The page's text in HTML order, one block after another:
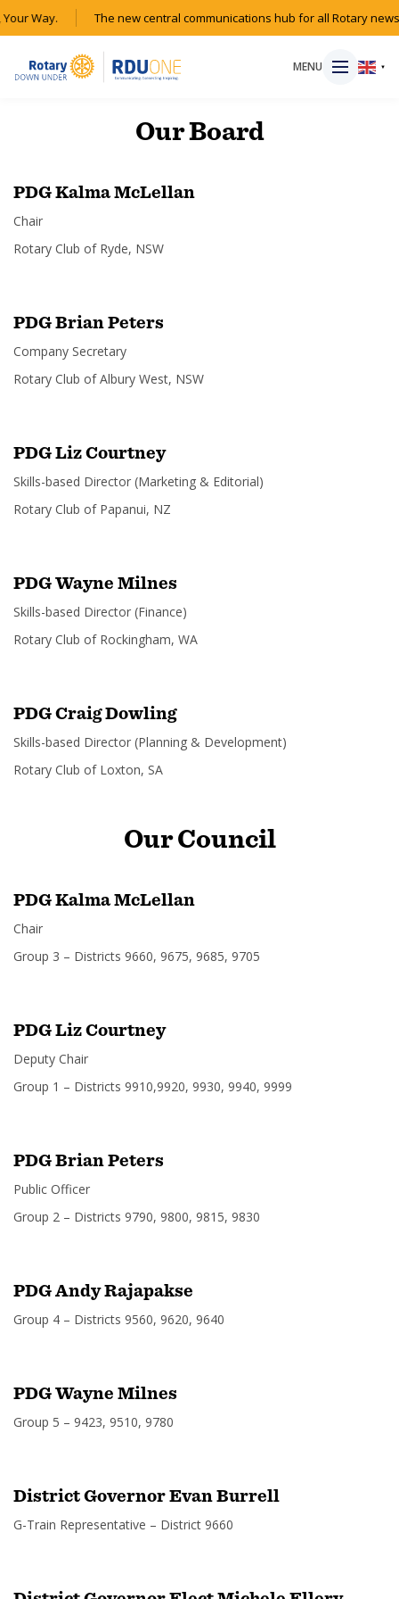
Way. The new central communications hub for all Rotary
MENU ▼
HOME
MAGAZINE
ABOUT
SHOP
SUBSCRIPTION MANAGER
OurBoard
PDG Kalma McLellan
Chair
Rotary Club of Ryde, NSW
PDG Brian Peters
Company Secretary
Rotary Club of Albury West, NSW
PDG Liz Courtney
Skills-based Director (Marketing & Editorial)
Rotary Club of Papanui, NZ
PDG Wayne Milnes
Skills-based Director (Finance)
Rotary Club of Rockingham, WA
PDG Craig Dowling
Skills-based Director (Planning & Development)
Rotary Club of Loxton, SA
OurCouncil
PDG Kalma McLellan
Chair
Group 3 – Districts 9660, 9675, 9685, 9705
PDG Liz Courtney
Deputy Chair
Group 1 – Districts 9910,9920, 9930, 9940, 9999
PDG Brian Peters
Public Officer
Group 2 – Districts 9790, 9800, 9815, 9830
PDG Andy Rajapakse
Group 4 – Districts 9560, 9620, 9640
PDG Wayne Milnes
Group 5 – 9423, 9510, 9780
District Governor Evan Burrell
G-Train Representative – District 9660